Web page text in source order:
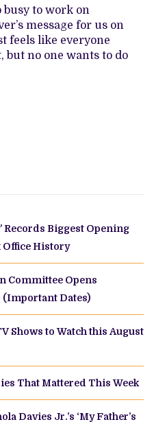
busy to work on
message for us on
feels like everyone
no one wants to do
Records Biggest Opening
Office History
Committee Opens
(Important Dates)
Shows to Watch this August
That Mattered This Week
Davies Jr.’s ‘My Father’s